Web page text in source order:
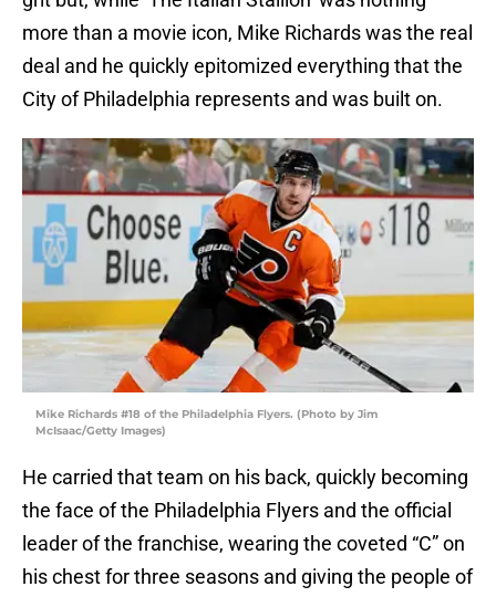
more than a movie icon, Mike Richards was the real
deal and he quickly epitomized everything that the
City of Philadelphia represents and was built on.
Mike Richards #18 of the Philadelphia Flyers. (Photo by Jim
McIsaac/Getty Images)
He carried that team on his back, quickly becoming
the face of the Philadelphia Flyers and the official
leader of the franchise, wearing the coveted “C” on
his chest for three seasons and giving the people of